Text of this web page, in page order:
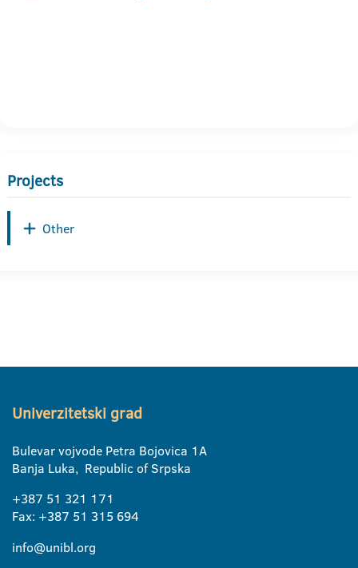
Projects
Other
Univerzitetski grad
Bulevar vojvode Petra Bojovica 1A
Banja Luka, Republic of Srpska
+387 51 321 171
Fax: +387 51 315 694
info@unibl.org